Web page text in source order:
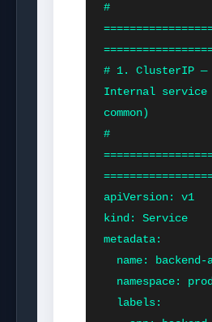
#
# 1. ClusterIP —
Internal service
common)
#
apiVersion: v1
kind: Service
metadata: